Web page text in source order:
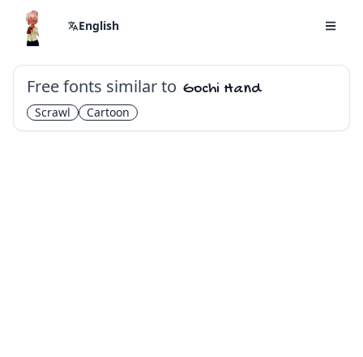
English
Free fonts similar to Gochi Hand
Scrawl Cartoon